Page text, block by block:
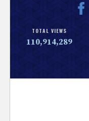
TOTAL VIEWS
110,914,289